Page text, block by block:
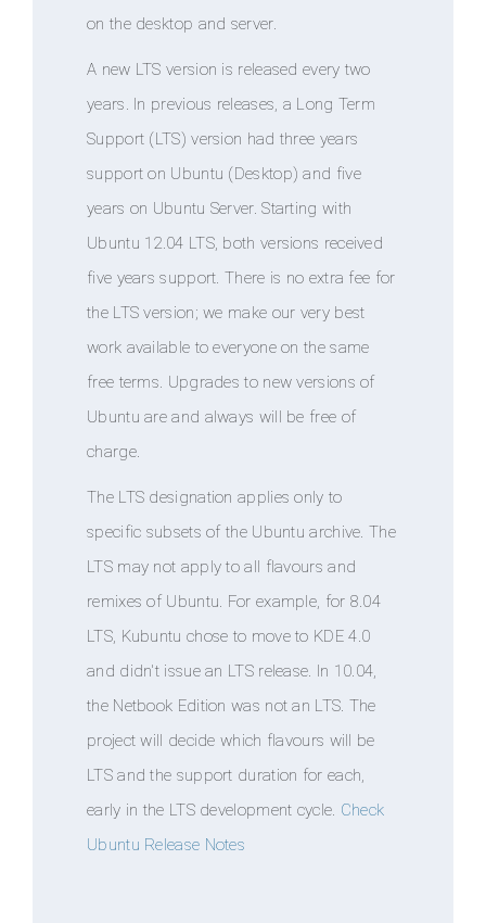
on the desktop and server.
A new LTS version is released every two
years. In previous releases, a Long Term
Support (LTS) version had three years
support on Ubuntu (Desktop) and five
years on Ubuntu Server. Starting with
Ubuntu 12.04 LTS, both versions received
five years support. There is no extra fee for
the LTS version; we make our very best
work available to everyone on the same
free terms. Upgrades to new versions of
Ubuntu are and always will be free of
charge.
The LTS designation applies only to
specific subsets of the Ubuntu archive. The
LTS may not apply to all flavours and
remixes of Ubuntu. For example, for 8.04
LTS, Kubuntu chose to move to KDE 4.0
and didn't issue an LTS release. In 10.04,
the Netbook Edition was not an LTS. The
project will decide which flavours will be
LTS and the support duration for each,
early in the LTS development cycle. Check
Ubuntu Release Notes